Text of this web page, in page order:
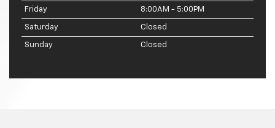
Friday 8:00AM - 5:00PM
Saturday Closed
Sunday Closed